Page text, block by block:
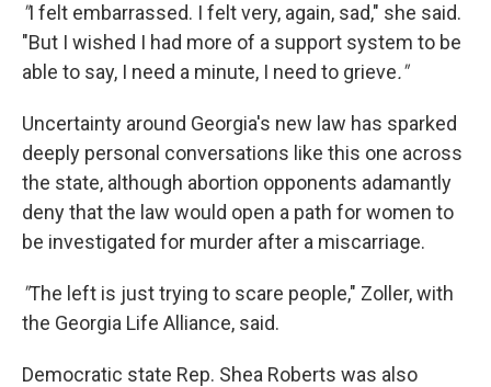
"I felt embarrassed. I felt very, again, sad," she said.
"But I wished I had more of a support system to be
able to say, I need a minute, I need to grieve."
Uncertainty around Georgia's new law has sparked
deeply personal conversations like this one across
the state, although abortion opponents adamantly
deny that the law would open a path for women to
be investigated for murder after a miscarriage.
"The left is just trying to scare people," Zoller, with
the Georgia Life Alliance, said.
Democratic state Rep. Shea Roberts was also